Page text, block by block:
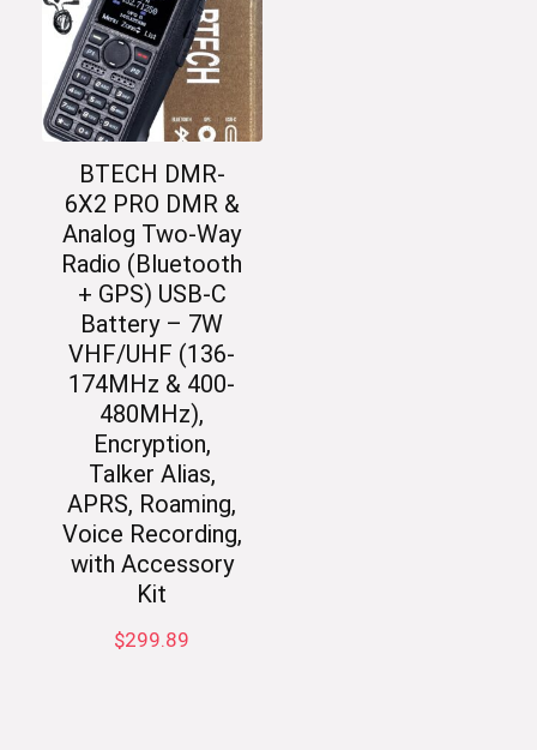
BTECH DMR-
6X2 PRO DMR &
Analog Two-Way
Radio (Bluetooth
+ GPS) USB-C
Battery – 7W
VHF/UHF (136-
174MHz & 400-
480MHz),
Encryption,
Talker Alias,
APRS, Roaming,
Voice Recording,
with Accessory
Kit
$299.89